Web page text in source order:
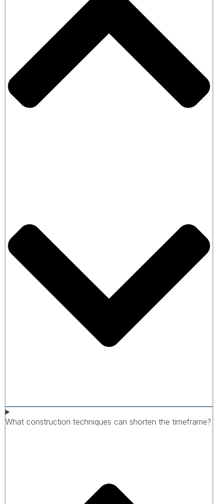
What construction techniques can shorten the timeframe?